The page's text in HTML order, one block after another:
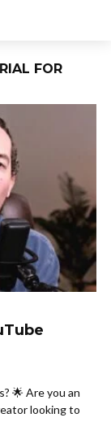
FOR
🌟 Are you an
looking to